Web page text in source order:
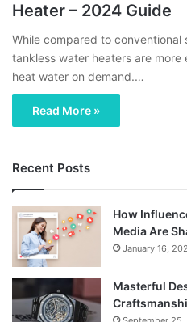
Heater – 2024 Guide
While compared to
tankless water heaters are
heat water on demand.…
Read More »
Recent Posts
How
Media Are
January 16,
Masterful